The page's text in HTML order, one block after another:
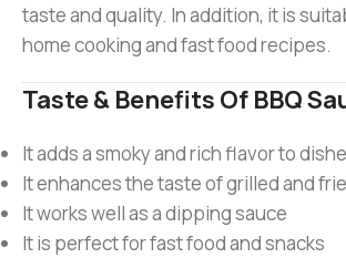
taste and quality. In addition, it is
home cooking and fast food recipes.
Taste & Benefits Of BBQ
It adds a smoky and rich flavor to
It enhances the taste of grilled and
It works well as a dipping sauce
It is perfect for fast food and snacks